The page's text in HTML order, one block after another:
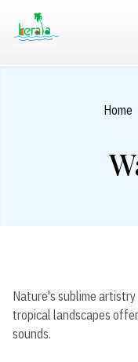
Home
Nature's sublime
tropical landscapes
sounds.